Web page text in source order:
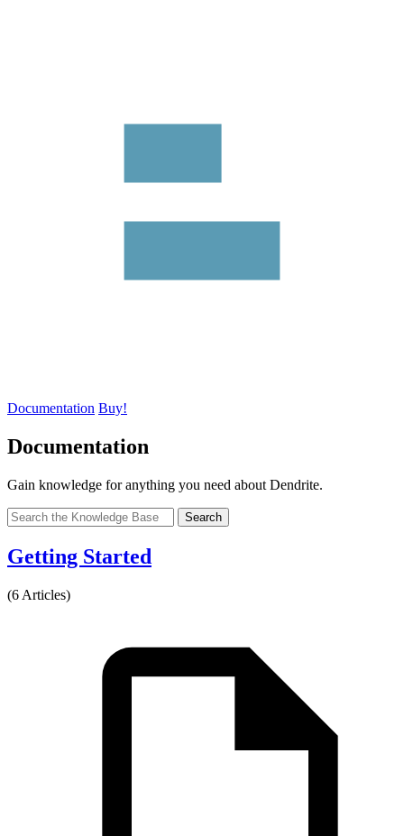
Documentation Buy!
Documentation
Gain knowledge for anything you need about Dendrite.
Search
Getting Started
(6 Articles)